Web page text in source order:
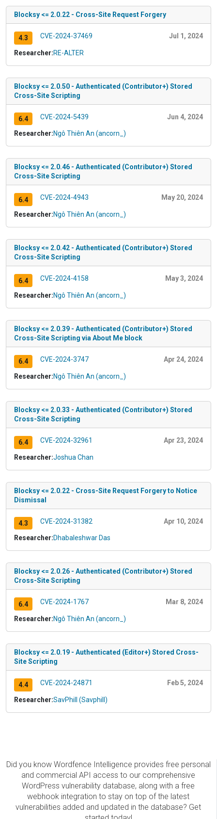
Blocksy <= 2.0.22 - Cross-Site Request Forgery
4.3 CVE-2024-37469 Jul 1, 2024
Researcher:RE-ALTER
Blocksy <= 2.0.50 - Authenticated (Contributor+) Stored
Cross-Site Scripting
6.4 CVE-2024-5439 Jun 4, 2024
Researcher:Ngô Thiên An (ancorn_)
Blocksy <= 2.0.46 - Authenticated (Contributor+) Stored
Cross-Site Scripting
6.4 CVE-2024-4943 May 20, 2024
Researcher:Ngô Thiên An (ancorn_)
Blocksy <= 2.0.42 - Authenticated (Contributor+) Stored
Cross-Site Scripting
6.4 CVE-2024-4158 May 3, 2024
Researcher:Ngô Thiên An (ancorn_)
Blocksy <= 2.0.39 - Authenticated (Contributor+) Stored
Cross-Site Scripting via About Me block
6.4 CVE-2024-3747 Apr 24, 2024
Researcher:Ngô Thiên An (ancorn_)
Blocksy <= 2.0.33 - Authenticated (Contributor+) Stored
Cross-Site Scripting
6.4 CVE-2024-32961 Apr 23, 2024
Researcher:Joshua Chan
Blocksy <= 2.0.22 - Cross-Site Request Forgery to Notice
Dismissal
4.3 CVE-2024-31382 Apr 10, 2024
Researcher:Dhabaleshwar Das
Blocksy <= 2.0.26 - Authenticated (Contributor+) Stored
Cross-Site Scripting
6.4 CVE-2024-1767 Mar 8, 2024
Researcher:Ngô Thiên An (ancorn_)
Blocksy <= 2.0.19 - Authenticated (Editor+) Stored Cross-
Site Scripting
4.4 CVE-2024-24871 Feb 5, 2024
Researcher:SavPhill (Savphill)
Did you know Wordfence Intelligence provides free personal
and commercial API access to our comprehensive
WordPress vulnerability database, along with a free
webhook integration to stay on top of the latest
vulnerabilities added and updated in the database? Get